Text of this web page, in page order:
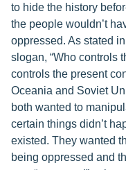
to hide the history
the people wouldn’t
oppressed. As stated
slogan, “Who controls
controls the present
Oceania and Soviet
both wanted to
certain things didn’t
existed. They wanted
being oppressed and